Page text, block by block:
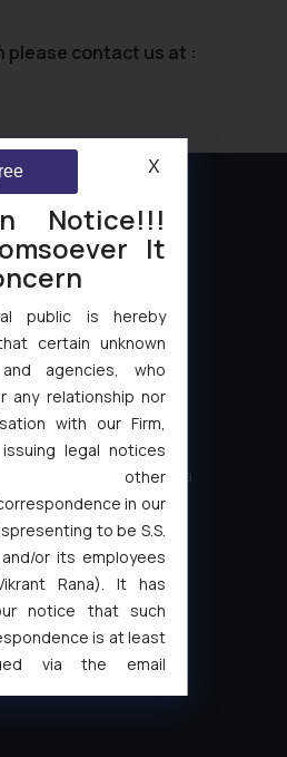
please contact us at :
in India
or a trademark in India
India
in India
Notice!!!
It
public is hereby
certain unknown
agencies, who
any relationship nor
with our Firm,
legal notices
other
in our
to be S.S.
or its employees
Rana). It has
notice that such
is at least
via the email
X